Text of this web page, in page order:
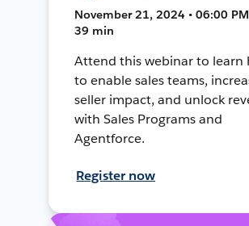
November 21, 2024 • 06:00 PM
39 min
Attend this webinar to learn
to enable sales teams,
seller impact, and unlock
with Sales Programs and
Agentforce.
Register now